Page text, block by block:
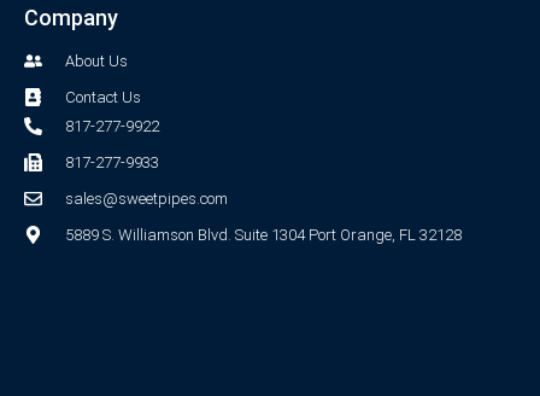
Company
About Us
Contact Us
817-277-9922
817-277-9933
sales@sweetpipes.com
5889 S. Williamson Blvd. Suite 1304 Port Orange, FL 32128